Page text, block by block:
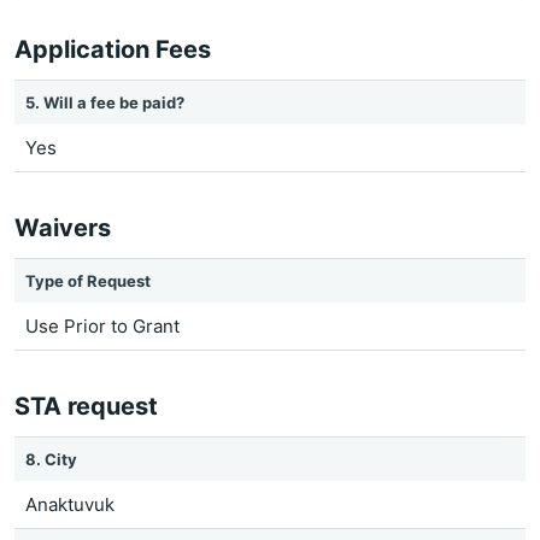
Application Fees
5. Will a fee be paid?
Yes
Waivers
Type of Request
Use Prior to Grant
STA request
8. City
Anaktuvuk